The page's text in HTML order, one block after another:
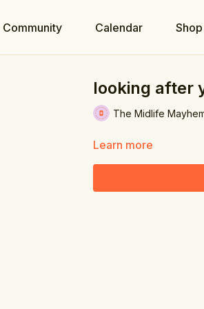
Community Calendar Shop
looking after
The Midlife
Learn more